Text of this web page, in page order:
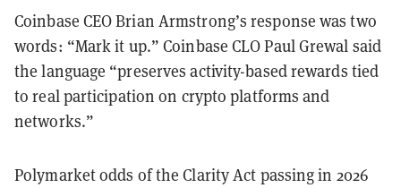
Coinbase CEO Brian Armstrong’s response was two
words: “Mark it up.” Coinbase CLO Paul Grewal said
the language “preserves activity-based rewards tied
to real participation on crypto platforms and
networks.”
Polymarket odds of the Clarity Act passing in 2026